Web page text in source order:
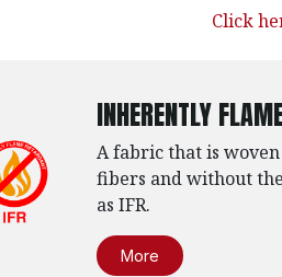
Click
INHERENTLY
A fabric that is
fibers and without
as IFR.
More